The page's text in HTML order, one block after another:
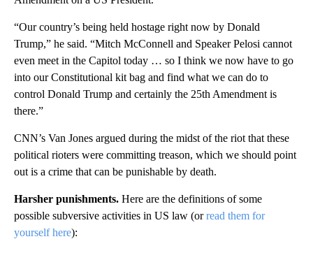
“Our country’s being held hostage right now by Donald
Trump,” he said. “Mitch McConnell and Speaker Pelosi cannot
even meet in the Capitol today … so I think we now have to go
into our Constitutional kit bag and find what we can do to
control Donald Trump and certainly the 25th Amendment is
there.”
CNN’s Van Jones argued during the midst of the riot that these
political rioters were committing treason, which we should point
out is a crime that can be punishable by death.
Harsher punishments. Here are the definitions of some
possible subversive activities in US law (orread them for
yourself here):